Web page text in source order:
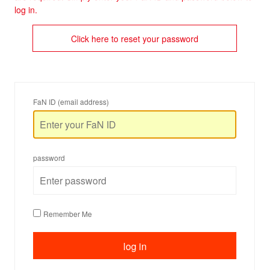
log in.
Click here to reset your password
FaN ID (email address)
password
Remember Me